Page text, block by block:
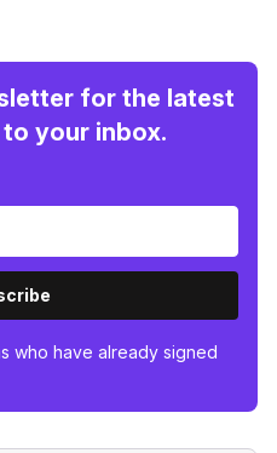
for the latest
your inbox.
who have already signed